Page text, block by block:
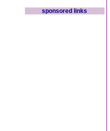
sponsored links